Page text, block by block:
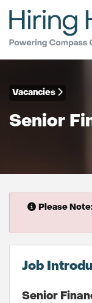
Vacancies
Senior
Please
Job
Senior